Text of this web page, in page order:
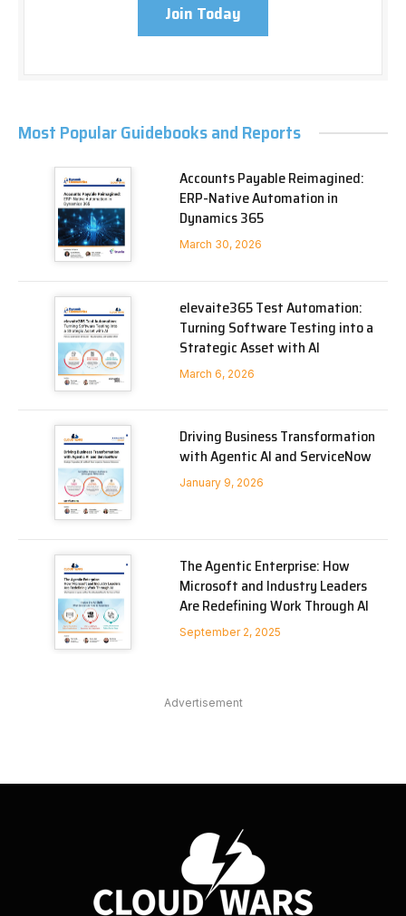
Join Today
Most Popular Guidebooks and Reports
Accounts Payable Reimagined:
ERP-Native Automation in
Dynamics 365
March 30, 2026
elevaite365 Test Automation:
Turning Software Testing into a
Strategic Asset with AI
March 6, 2026
Driving Business Transformation
with Agentic AI and ServiceNow
January 9, 2026
The Agentic Enterprise: How
Microsoft and Industry Leaders
Are Redefining Work Through AI
September 2, 2025
Advertisement